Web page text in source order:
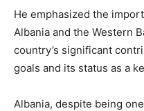
He emphasized the
Albania and the Western
country’s significant
goals and its status as a
Albania, despite being